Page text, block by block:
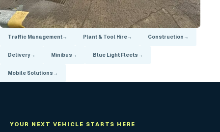
Traffic Management→ Plant & Tool Hire→ Construction →
Delivery→ Minibus → Blue Light Fleets →
Mobile Solutions →
YOUR NEXT VEHICLE STARTS HERE